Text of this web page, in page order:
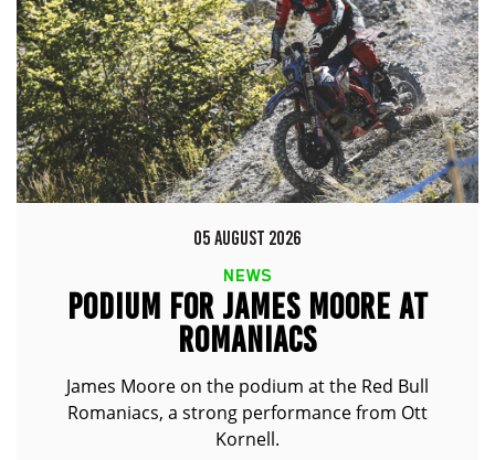
05 AUGUST 2026
NEWS
PODIUM FOR JAMES MOORE AT
ROMANIACS
James Moore on the podium at the Red Bull
Romaniacs, a strong performance from Ott
Kornell.